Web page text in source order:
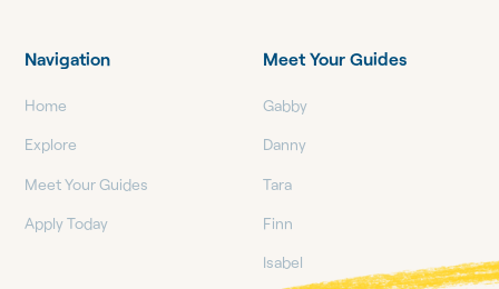
Navigation
Home
Explore
Meet Your Guides
Apply Today
Meet Your Guides
Gabby
Danny
Tara
Finn
Isabel